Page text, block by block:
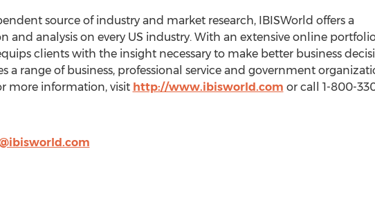
source of industry and market research, IBISWorld offers a
analysis on every US industry. With an extensive online
clients with the insight necessary to make better business
a range of business, professional service and government
more information, visit http://www.ibisworld.com or call 1-800-